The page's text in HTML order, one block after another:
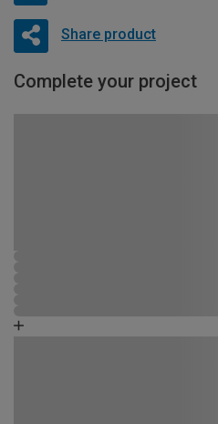
Share product
Complete your project